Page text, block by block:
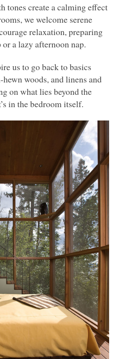
tones create a calming effect
we welcome serene
relaxation, preparing
or a lazy afternoon nap.
us to go back to basics
woods, and linens and
on what lies beyond the
in the bedroom itself.